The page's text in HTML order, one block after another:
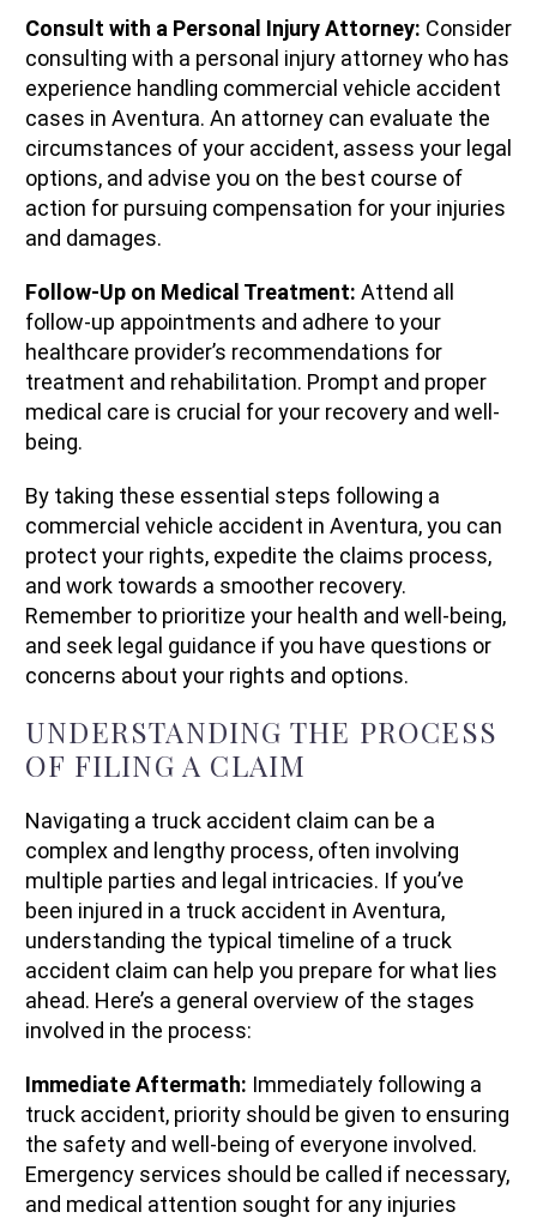
Consult with a Personal Injury Attorney: Consider
consulting with a personal injury attorney who has
experience handling commercial vehicle accident
cases in Aventura. An attorney can evaluate the
circumstances of your accident, assess your legal
options, and advise you on the best course of
action for pursuing compensation for your injuries
and damages.
Follow-Up on Medical Treatment: Attend all
follow-up appointments and adhere to your
healthcare provider’s recommendations for
treatment and rehabilitation. Prompt and proper
medical care is crucial for your recovery and well-
being.
By taking these essential steps following a
commercial vehicle accident in Aventura, you can
protect your rights, expedite the claims process,
and work towards a smoother recovery.
Remember to prioritize your health and well-being,
and seek legal guidance if you have questions or
concerns about your rights and options.
UNDERSTANDING THE PROCESS
OF FILING A CLAIM
Navigating a truck accident claim can be a
complex and lengthy process, often involving
multiple parties and legal intricacies. If you’ve
been injured in a truck accident in Aventura,
understanding the typical timeline of a truck
accident claim can help you prepare for what lies
ahead. Here’s a general overview of the stages
involved in the process:
Immediate Aftermath: Immediately following a
truck accident, priority should be given to ensuring
the safety and well-being of everyone involved.
Emergency services should be called if necessary,
and medical attention sought for any injuries